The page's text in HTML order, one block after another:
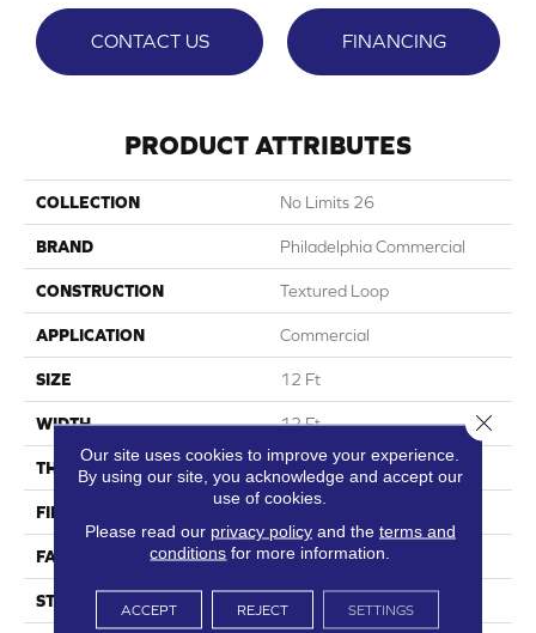
CONTACT US FINANCING
PRODUCT ATTRIBUTES
COLLECTION No Limits 26
BRAND Philadelphia Commercial
CONSTRUCTION Textured Loop
APPLICATION Commercial
SIZE 12 Ft
WIDTH 12 Ft
THICKNESS 0.143 In
FIBER
FACE WEIGHT 26 Oz/yd²
STYLE
Our site uses cookies to improve your experience.
By using our site, you acknowledge and accept our
use of cookies.
Please read our privacy policyand the terms and
conditions for more information.
ACCEPT REJECT SETTINGS
Close